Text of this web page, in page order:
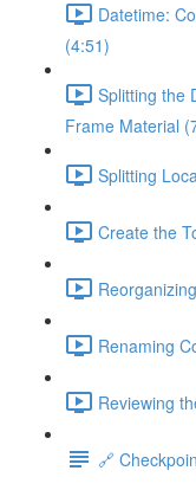
Datetime:
(4:51)
Splitting the
Frame Material
Splitting
Create the
Renaming
Reviewing
🔗